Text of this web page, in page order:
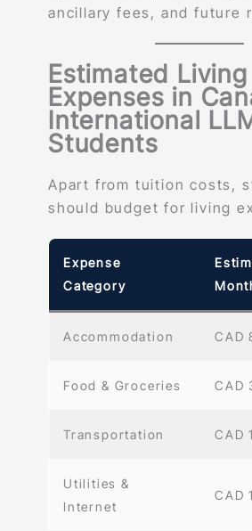
ancillary fees, and future
Estimated Living
Expenses in
International
Students
Apart from tuition costs,
should budget for living
Expense
Category
Accommodation CAD
Food & Groceries CAD
Transportation CAD
Utilities &
Internet
CAD